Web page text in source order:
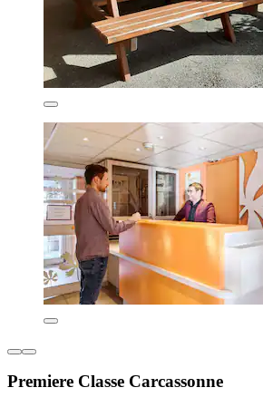
Premiere Classe Carcassonne